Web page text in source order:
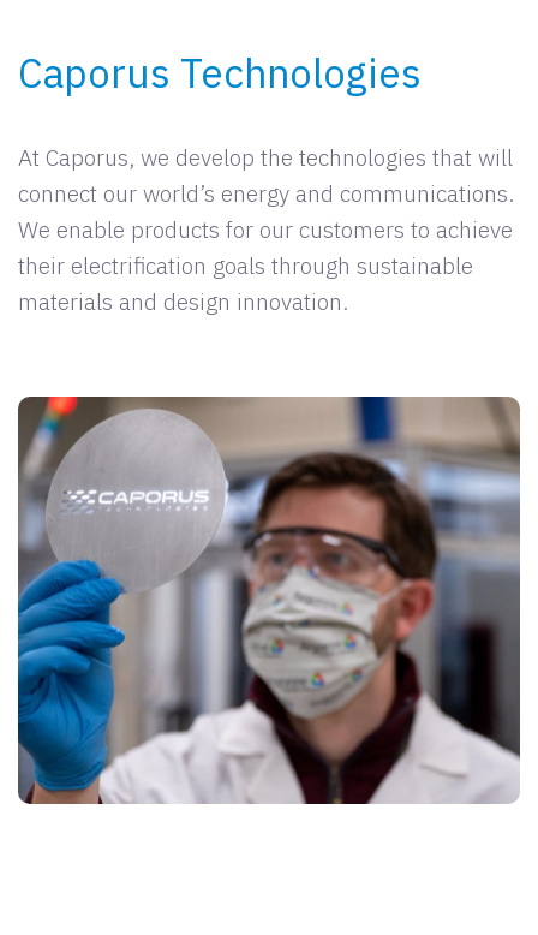
Caporus Technologies
At Caporus, we develop the technologies that will
connect our world’s energy and communications.
We enable products for our customers to achieve
their electrification goals through sustainable
materials and design innovation.